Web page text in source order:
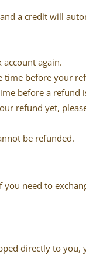
a credit will
account again.
time before your
before a refund
refund yet,
be refunded.
need to
directly to